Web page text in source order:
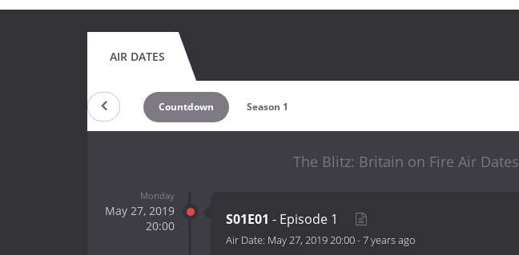
AIR DATES
Countdown Season 1
The Blitz: Britain on Fire Air Dates
Monday
May 27, 2019
20:00
S01E01 - Episode 1
Air Date: May 27, 2019 20:00-7 years ago